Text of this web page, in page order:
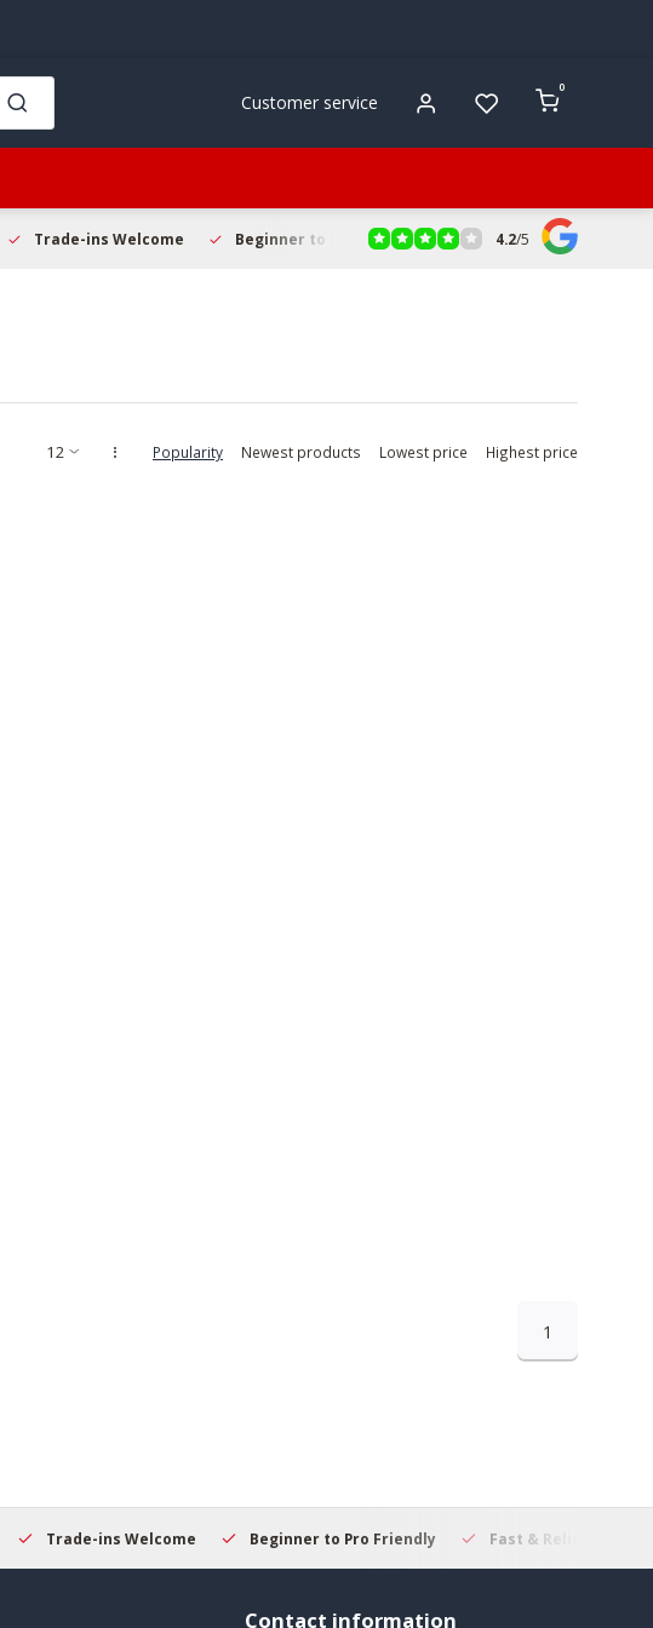
Customer service
0
Trade-ins Welcome Beginner to Pro Friendly Fast & Reliable
4.2/5
Popularity Newest products Lowest price Highest price
1
Trade-ins Welcome Beginner to Pro Friendly Fast & Reliable
Contact information